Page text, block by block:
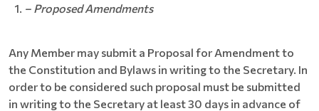
– Proposed Amendments
Any Member may submit a Proposal for Amendment to
the Constitution and Bylaws in writing to the Secretary. In
order to be considered such proposal must be submitted
in writing to the Secretary at least 30 days in advance of